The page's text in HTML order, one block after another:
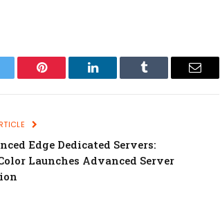
Pinterest LinkedIn Tumblr Email
Edge Dedicated Servers:
Launches Advanced Server